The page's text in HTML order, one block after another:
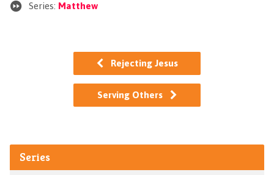
Series: Matthew
Rejecting Jesus
Serving Others
Series